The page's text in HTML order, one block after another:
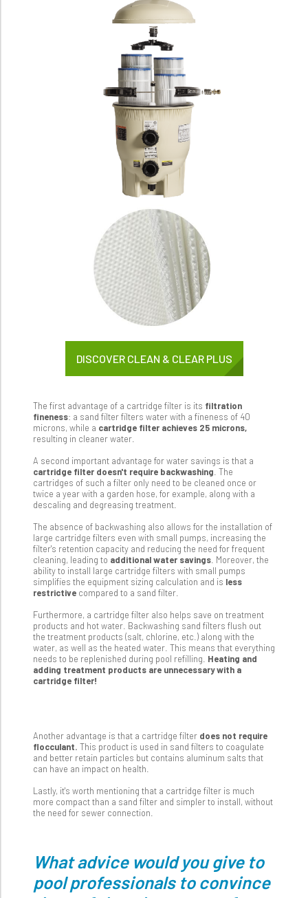
DISCOVER CLEAN & CLEAR PLUS
The first advantage of a cartridge filter is its filtration
fineness: a sand filter filters water with a fineness of 40
microns, while a cartridge filter achieves 25 microns,
resulting in cleaner water.
A second important advantage for water savings is that a
cartridge filter doesn't require backwashing . The
cartridges of such a filter only need to be cleaned once or
twice a year with a garden hose, for example, along with a
descaling and degreasing treatment.
The absence of backwashing also allows for the installation of
large cartridge filters even with small pumps, increasing the
filter's retention capacity and reducing the need for frequent
cleaning, leading to additional water savings . Moreover, the
ability to install large cartridge filters with small pumps
simplifies the equipment sizing calculation and is less
restrictive compared to a sand filter.
Furthermore, a cartridge filter also helps save on treatment
products and hot water. Backwashing sand filters flush out
the treatment products (salt, chlorine, etc.) along with the
water, as well as the heated water. This means that everything
needs to be replenished during pool refilling. Heating and
adding treatment products are unnecessary with a
cartridge filter!
Another advantage is that a cartridge filter does not require
flocculant. This product is used in sand filters to coagulate
and better retain particles but contains aluminum salts that
can have an impact on health.
Lastly, it's worth mentioning that a cartridge filter is much
more compact than a sand filter and simpler to install, without
the need for sewer connection.
What advice would you give to
pool professionals to convince